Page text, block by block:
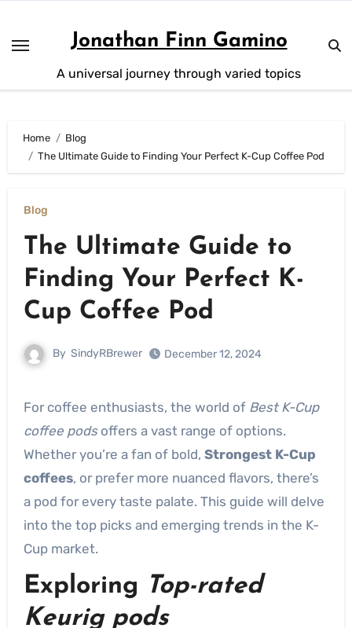
content
Jonathan Finn Gamino
A universal journey through varied topics
Home
Blog
The Ultimate Guide to Finding Your Perfect K-Cup Coffee Pod
Blog
The Ultimate Guide to
Finding Your Perfect K-
Cup Coffee Pod
By SindyRBrewer December 12, 2024
For coffee enthusiasts, the world of Best K-Cup
coffee podsoffers a vast range of options.
Whether you’re a fan of bold, Strongest K-Cup
coffees, or prefer more nuanced flavors, there’s
a pod for every taste palate. This guide will delve
into the top picks and emerging trends in the K-
Cup market.
Exploring Top-rated
Keurig pods